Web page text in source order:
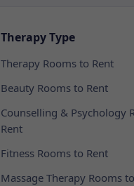
Therapy Type
Therapy Rooms to Rent
Beauty Rooms to Rent
Counselling & Psychology
Rent
Fitness Rooms to Rent
Massage Therapy Rooms